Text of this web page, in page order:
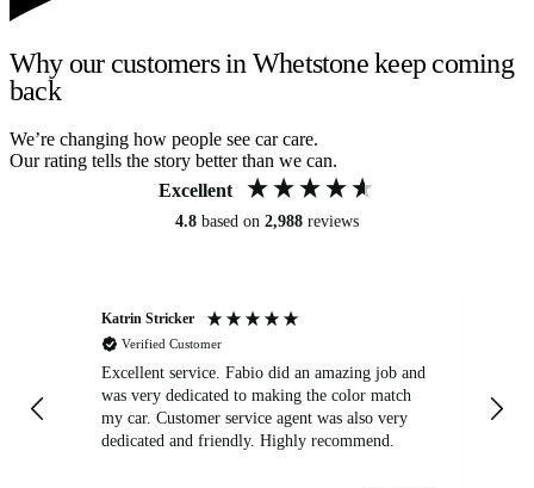
Why our customers in Whetstone keep coming
back
We’re changing how people see car care.
Our rating tells the story better than we can.
Excellent
4.8 based on 2,988 reviews
Katrin Stricker
Verified Customer
Excellent service. Fabio did an amazing job and
was very dedicated to making the color match
my car. Customer service agent was also very
dedicated and friendly. Highly recommend.